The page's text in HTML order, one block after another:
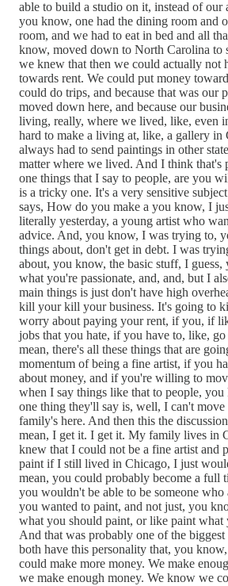
able to build a studio on it, instead of our
you know, one had the dining room and
room, and we had to eat in bed and all
know, moved down to North Carolina to
we knew that then we could actually not
towards rent. We could put money
could do trips, and because that was our
moved down here, and because our
living, really, where we lived, like, even
hard to make a living at, like, a gallery in
always had to send paintings in other
matter where we lived. And I think that's
one things that I say to people, are you
is a tricky one. It's a very sensitive
says, How do you make a you know, I
literally yesterday, a young artist who
advice. And, you know, I was trying to,
things about, don't get in debt. I was
about, you know, the basic stuff, I guess,
what you're passionate, and, and, but I
main things is just don't have high
kill your kill your business. It's going to
worry about paying your rent, if you, if
jobs that you hate, if you have to, like,
mean, there's all these things that are
momentum of being a fine artist, if you
about money, and if you're willing to
when I say things like that to people,
one thing they'll say is, well, I can't move
family's here. And then this the
mean, I get it. I get it. My family lives in
knew that I could not be a fine artist and
paint if I still lived in Chicago, I just
mean, you could probably become a full
you wouldn't be able to be someone
you wanted to paint, and not just, you
what you should paint, or like paint
And that was probably one of the
both have this personality that, you
could make more money. We make
we make enough money. We know we